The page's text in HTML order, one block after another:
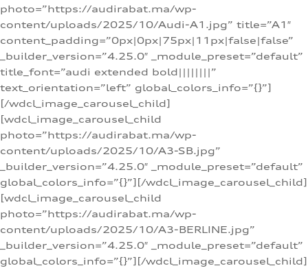
photo=”https://audirabat.ma/wp-
content/uploads/2025/10/Audi-A1.jpg” title=”A1″
content_padding=”0px|0px|75px|11px|false|false”
_builder_version=”4.25.0″ _module_preset=”default”
title_font=”audi extended bold||||||||”
text_orientation=”left” global_colors_info=”{}”]
[/wdcl_image_carousel_child]
[wdcl_image_carousel_child
photo=”https://audirabat.ma/wp-
content/uploads/2025/10/A3-SB.jpg”
_builder_version=”4.25.0″ _module_preset=”default”
global_colors_info=”{}”][/wdcl_image_carousel_child]
[wdcl_image_carousel_child
photo=”https://audirabat.ma/wp-
content/uploads/2025/10/A3-BERLINE.jpg”
_builder_version=”4.25.0″ _module_preset=”default”
global_colors_info=”{}”][/wdcl_image_carousel_child]